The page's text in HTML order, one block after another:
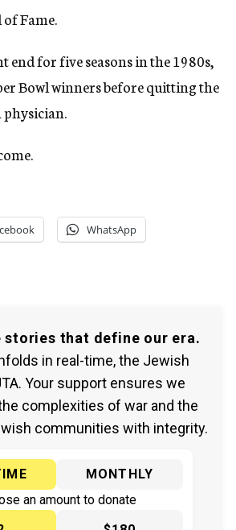
of Fame.
end for five seasons in the 1980s,
Bowl winners before quitting the
physician.
WhatsApp
stories that define our era.
in real-time, the Jewish
Your support ensures we
complexities of war and the
communities with integrity.
MONTHLY
an amount to donate